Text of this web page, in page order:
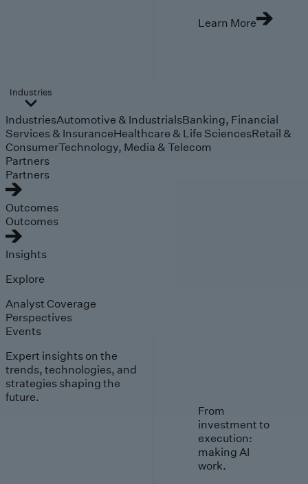
Learn More
Industries
IndustriesAutomotive & IndustrialsBanking, Financial
Services & InsuranceHealthcare & Life SciencesRetail &
ConsumerTechnology, Media & Telecom
Partners
Partners
Outcomes
Outcomes
Insights
Explore
Analyst Coverage
Perspectives
Events
Expert insights on the
trends, technologies, and
strategies shaping the
future.
From
investment to
execution:
making AI
work.